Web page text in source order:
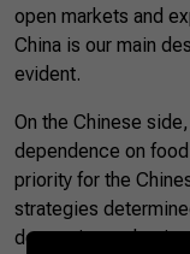
open markets and
China is our main
evident.
On the Chinese
dependence on
priority for the
strategies
domestic